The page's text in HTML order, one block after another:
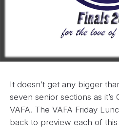
It doesn’t get any bigger
seven senior sections as
VAFA. The VAFA Friday
back to preview each of this